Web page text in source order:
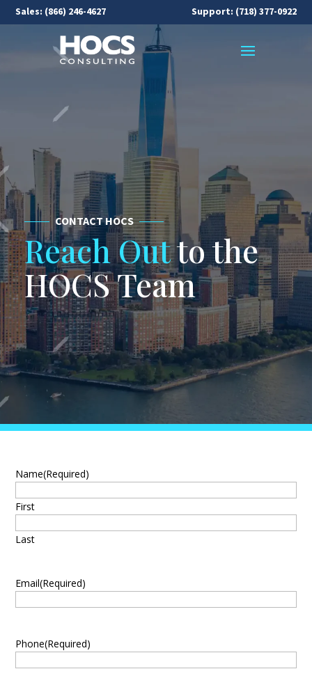
Sales: (866) 246-4627 Support: (718) 377-0922
CONTACT HOCS
Reach Outto the
HOCS Team
Name(Required)
First
Last
Email(Required)
Phone(Required)